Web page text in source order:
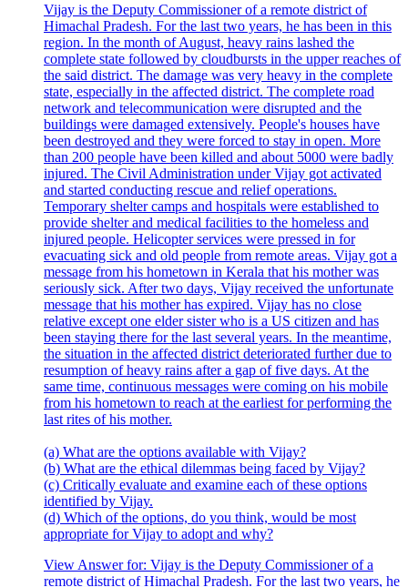
Vijay is the Deputy Commissioner of a remote district of
Himachal Pradesh. For the last two years, he has been in this
region. In the month of August, heavy rains lashed the
complete state followed by cloudbursts in the upper reaches of
the said district. The damage was very heavy in the complete
state, especially in the affected district. The complete road
network and telecommunication were disrupted and the
buildings were damaged extensively. People's houses have
been destroyed and they were forced to stay in open. More
than 200 people have been killed and about 5000 were badly
injured. The Civil Administration under Vijay got activated
and started conducting rescue and relief operations.
Temporary shelter camps and hospitals were established to
provide shelter and medical facilities to the homeless and
injured people. Helicopter services were pressed in for
evacuating sick and old people from remote areas. Vijay got a
message from his hometown in Kerala that his mother was
seriously sick. After two days, Vijay received the unfortunate
message that his mother has expired. Vijay has no close
relative except one elder sister who is a US citizen and has
been staying there for the last several years. In the meantime,
the situation in the affected district deteriorated further due to
resumption of heavy rains after a gap of five days. At the
same time, continuous messages were coming on his mobile
from his hometown to reach at the earliest for performing the
last rites of his mother.
(a) What are the options available with Vijay?
(b) What are the ethical dilemmas being faced by Vijay?
(c) Critically evaluate and examine each of these options
identified by Vijay.
(d) Which of the options, do you think, would be most
appropriate for Vijay to adopt and why?
View Answerfor: Vijay is the Deputy Commissioner of a
remote district of Himachal Pradesh. For the last two years, he